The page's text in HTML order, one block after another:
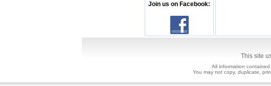
Join us on Facebook:
This site
All information
You may not copy, duplicate,